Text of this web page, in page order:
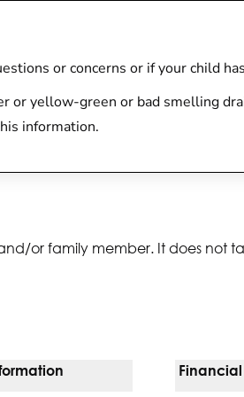
or concerns or if your child
or yellow-green or bad smelling
information.
or family member. It does not
Financial